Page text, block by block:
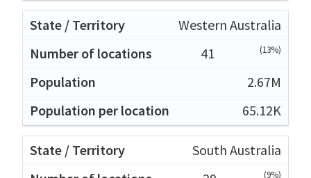
Western Australia
41
(13%)
2.67M
65.12K
South Australia
(9%)